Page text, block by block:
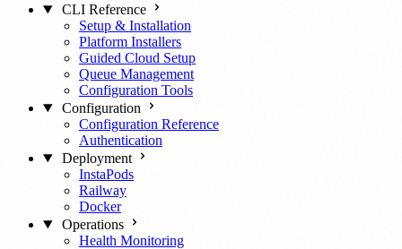
CLI Reference
Setup & Installation
Platform Installers
Guided Cloud Setup
Queue Management
Configuration Tools
Configuration
Configuration Reference
Authentication
Deployment
InstaPods
Railway
Docker
Operations
Health Monitoring